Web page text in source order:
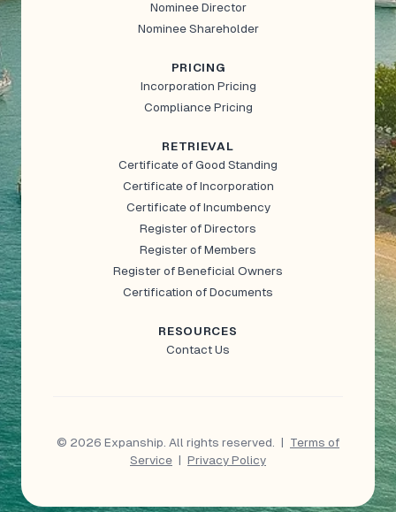
Nominee Director
Nominee Shareholder
PRICING
Incorporation Pricing
Compliance Pricing
RETRIEVAL
Certificate of Good Standing
Certificate of Incorporation
Certificate of Incumbency
Register of Directors
Register of Members
Register of Beneficial Owners
Certification of Documents
RESOURCES
Contact Us
© 2026 Expanship. All rights reserved.
Terms of
Service
Privacy Policy